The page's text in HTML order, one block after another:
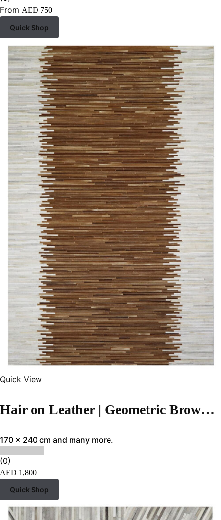
From AED 750
Quick Shop
Quick View
Hair on Leather | Geometric Brown Color Handmade Rug – LR121
170 x 240 cm and many more.
(0)
AED 1,800
Quick Shop